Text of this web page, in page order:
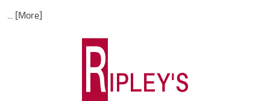
... [More]